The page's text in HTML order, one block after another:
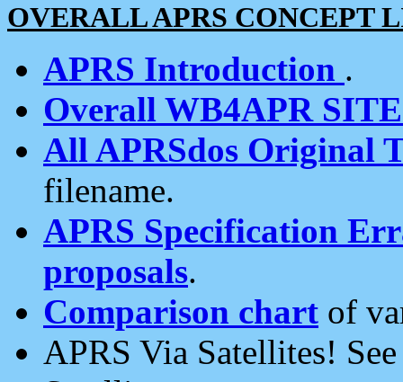
OVERALL APRS CONCEPT
APRS Introduction .
Overall WB4APR
All APRSdos Original
filename.
APRS Specification
proposals.
Comparison chart of
APRS Via Satellites!